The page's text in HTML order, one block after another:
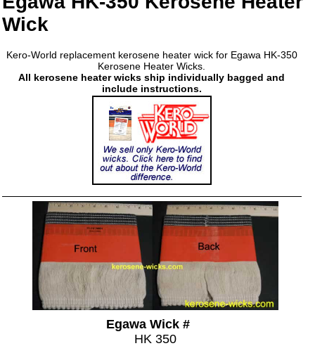
Wick
Kero-World replacement kerosene heater wick for Egawa HK-350
Kerosene Heater Wicks.
All kerosene heater wicks ship individually bagged and
include instructions.
Egawa Wick #
HK 350